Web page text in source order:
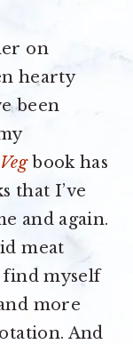
on
hearty
been
book has
that I’ve
and again.
meat
find myself
more
And